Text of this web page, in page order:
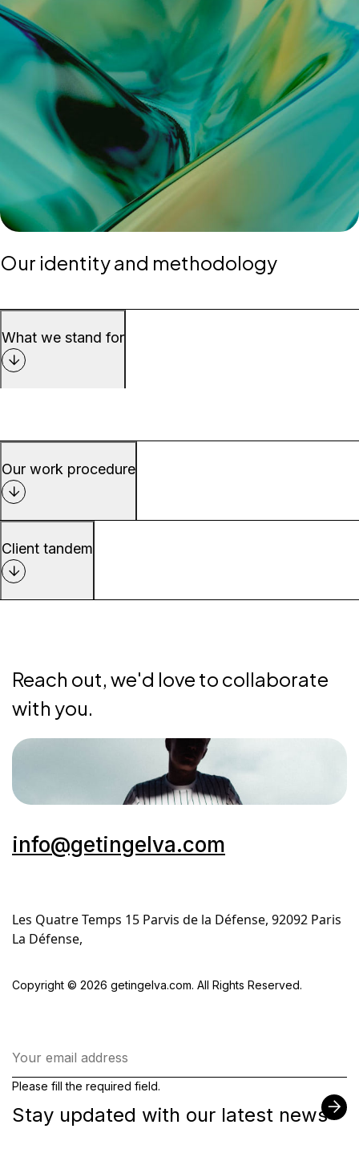
Our identity and methodology
What we stand for
Our work procedure
Client tandem
Reach out, we'd love to collaborate
with you.
info@getingelva.com
Les Quatre Temps 15 Parvis de la Défense, 92092 Paris
La Défense,
Copyright © 2026 getingelva.com. All Rights Reserved.
Please fill the required field.
Stay updated with our latest news